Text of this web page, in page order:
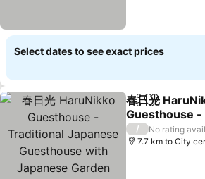
Select dates to see exact prices
ShareAdd to
春日光
Guesthouse
Japanese
with
/
No rating
7.7 km to City